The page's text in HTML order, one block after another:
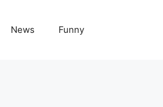
News Funny